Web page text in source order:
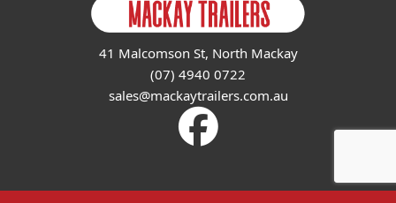
41 Malcomson St, North Mackay
(07) 4940 0722
sales@mackaytrailers.com.au